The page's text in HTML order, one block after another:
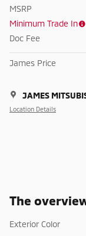
MSRP
Minimum Trade In
Doc Fee
James Price
JAMES
Location Details
The
Exterior Color